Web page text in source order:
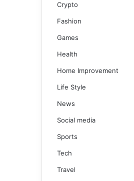
Crypto
Fashion
Games
Health
Home Improvement
Life Style
News
Social media
Sports
Tech
Travel